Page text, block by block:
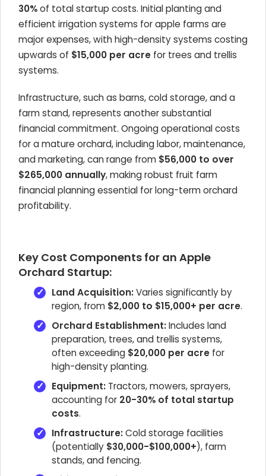
30%of total startup costs. Initial planting and
efficient irrigation systems for apple farms are
major expenses, with high-density systems costing
upwards of $15,000 per acre for trees and trellis
systems.
Infrastructure, such as barns, cold storage, and a
farm stand, represents another substantial
financial commitment. Ongoing operational costs
for a mature orchard, including labor, maintenance,
and marketing, can range from $56,000 to over
$265,000 annually, making robust fruit farm
financial planning essential for long-term orchard
profitability.
Key Cost Components for an Apple
Orchard Startup:
Land Acquisition:Varies significantly by
region, from $2,000 to $15,000+ per acre.
Orchard Establishment:Includes land
preparation, trees, and trellis systems,
often exceeding $20,000 per acre for
high-density planting.
Equipment: Tractors, mowers, sprayers,
accounting for 20-30% of total startup
costs.
Infrastructure:Cold storage facilities
(potentially $30,000-$100,000+), farm
stands, and fencing.